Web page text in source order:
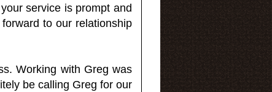
service is prompt and
to our relationship
Working with Greg was
be calling Greg for our